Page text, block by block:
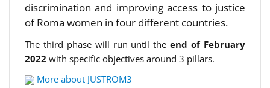
discrimination and improving access to justice
of Roma women in four different countries.
The third phase will run until theend of February
2022 with specific objectives around 3 pillars.
More about JUSTROM3